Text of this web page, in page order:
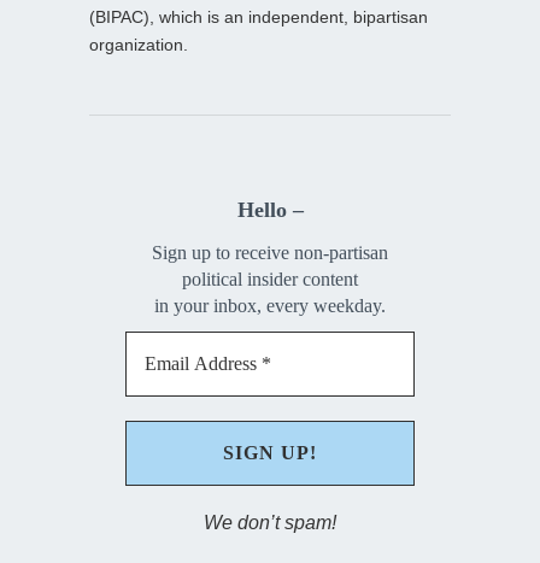
(BIPAC), which is an independent, bipartisan
organization.
Hello –
Sign up to receive non-partisan
political insider content
in your inbox, every weekday.
We don’t spam!